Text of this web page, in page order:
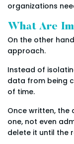
organizations
What Are
On the other
approach.
Instead of
data from being
of time.
Once written, the
one, not even
delete it until the